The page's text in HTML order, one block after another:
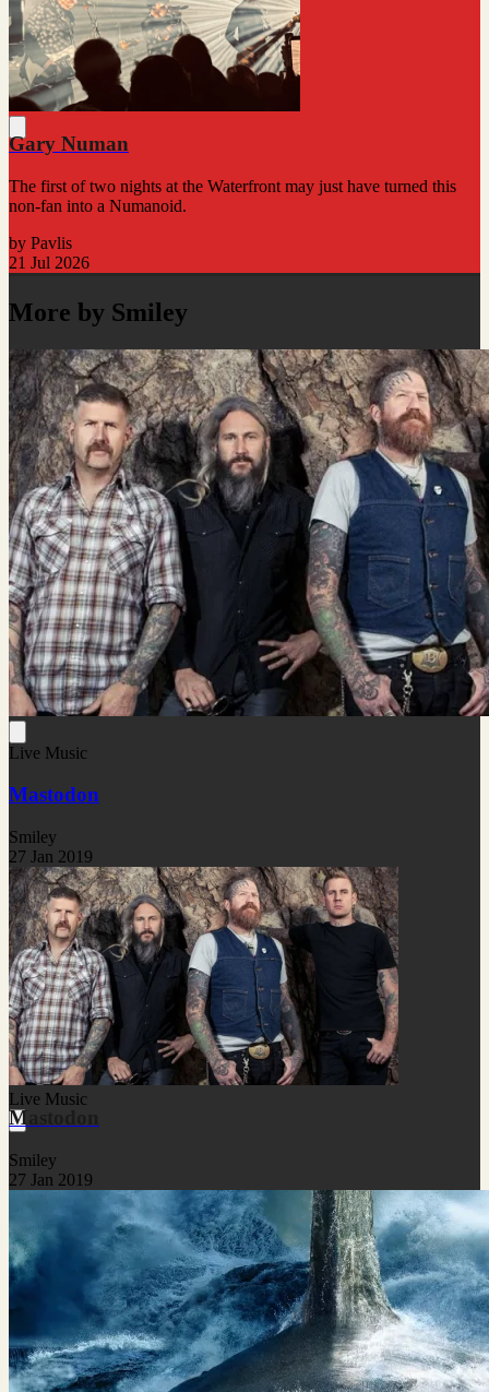
Gary Numan
The first of two nights at the Waterfront may just have turned this
non-fan into a Numanoid.
by Pavlis
21 Jul 2026
More by Smiley
Live Music
Mastodon
Smiley
27 Jan 2019
Live Music
Mastodon
Smiley
27 Jan 2019